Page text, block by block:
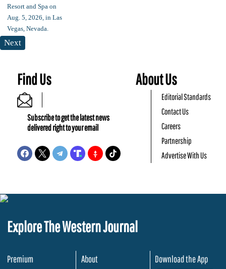
Next
Find Us
Subscribe to get the latest news
delivered right to your email
About Us
Editorial Standards
Contact Us
Careers
Partnership
Advertise With Us
Explore The Western Journal
Premium
About
Download the App